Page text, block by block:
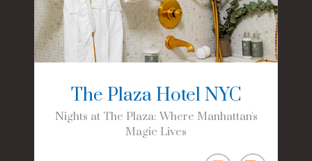
The Plaza Hotel NYC
Nights at The Plaza: Where Manhattan's
Magic Lives